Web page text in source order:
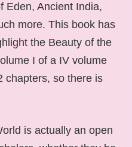
Eden, Ancient India,
more. This book has
the Beauty of the
I of a IV volume
chapters, so there is
is actually an open